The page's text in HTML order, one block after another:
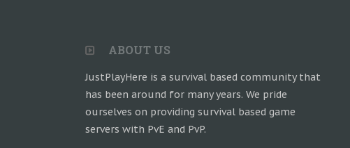
ABOUT US
JustPlayHere is a survival based community that
has been around for many years. We pride
ourselves on providing survival based game
servers with PvE and PvP.